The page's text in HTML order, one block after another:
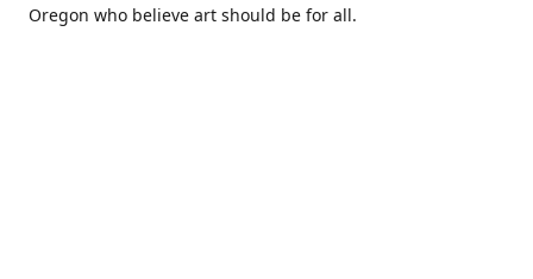
Oregon who believe art should be for all.